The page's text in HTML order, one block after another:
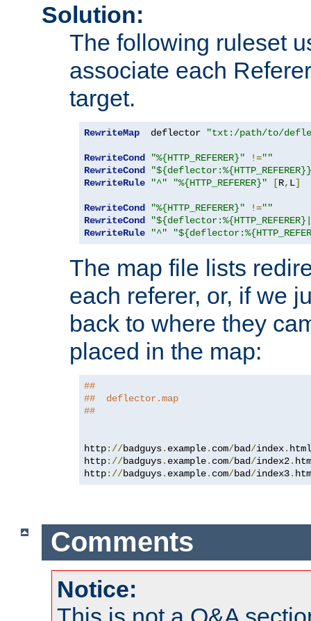
Solution:
The following ruleset
associate each
target.
RewriteMap
  deflector
"txt:/path/to/
RewriteCond "%{HTTP_REFERER}" !=""
RewriteCond
RewriteRule
"^" "%{HTTP_REFERER}" [R, L]
RewriteCond "%{HTTP_REFERER}" !=""
RewriteCond
RewriteRule
"^"
The map file lists
each referer, or, if we
back to where they
placed in the map:
##
##  deflector.map
##
http://badguys. example. com/bad/index.
http://badguys. example. com/bad/index2.
http://badguys. example. com/bad/index3.
Comments
Notice: